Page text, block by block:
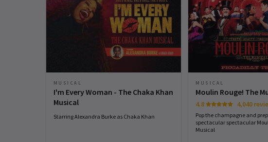
MUSICAL
I'm Every Woman - The Chaka Khan
Musical
Starring Alexandra Burke as Chaka Khan
MUSICAL
Moulin Rouge! The
4.8 4,040
Pop the champagne and
spectacular spectacular
Musical